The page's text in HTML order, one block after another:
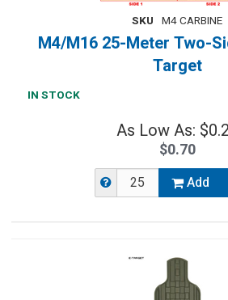
SKU M4 CARBINE
M4/M16 25-Meter Two-
Target
IN STOCK
As Low As:
$0.70
Add